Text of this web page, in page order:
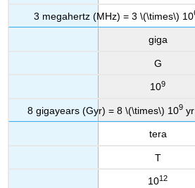
3 megahertz (MHz) = 3 \(\times\) 10
giga
G
109
8 gigayears (Gyr) = 8 \(\times\) 109
tera
T
1012